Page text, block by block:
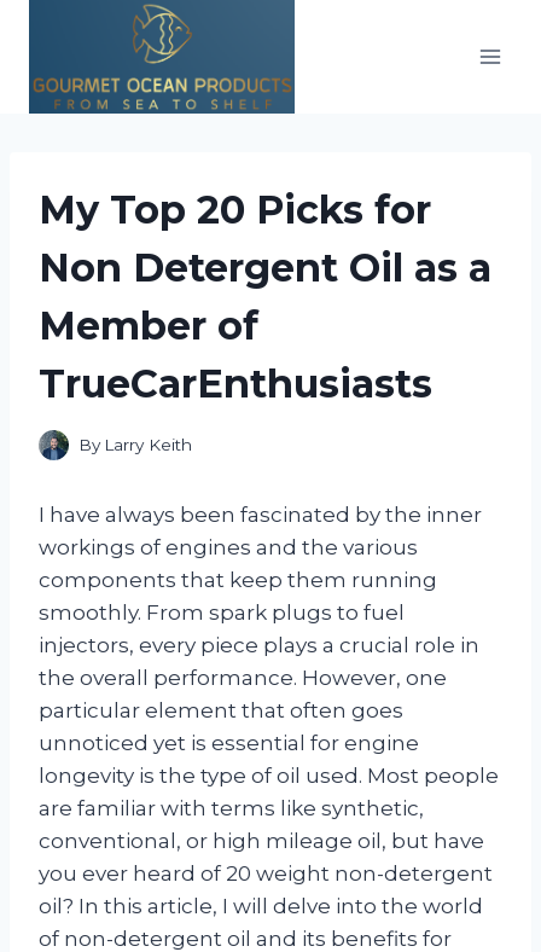
content
My Top 20 Picks for
Non Detergent Oil as a
Member of
TrueCarEnthusiasts
By Larry Keith
I have always been fascinated by the inner
workings of engines and the various
components that keep them running
smoothly. From spark plugs to fuel
injectors, every piece plays a crucial role in
the overall performance. However, one
particular element that often goes
unnoticed yet is essential for engine
longevity is the type of oil used. Most people
are familiar with terms like synthetic,
conventional, or high mileage oil, but have
you ever heard of 20 weight non-detergent
oil? In this article, I will delve into the world
of non-detergent oil and its benefits for